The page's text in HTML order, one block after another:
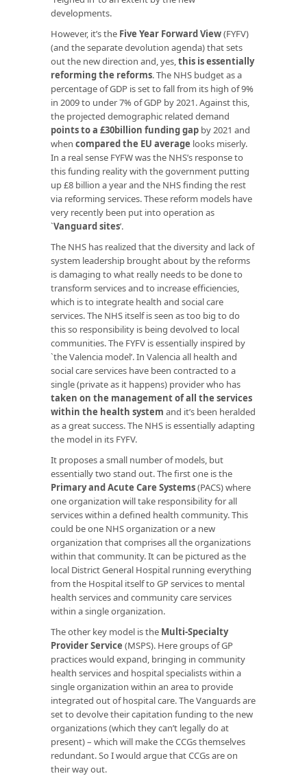
developments.
However, it’s the Five Year Forward View(FYFV)
(and the separate devolution agenda) that sets
out the new direction and, yes,this is essentially
reforming the reforms. The NHS budget as a
percentage of GDP is set to fall from its high of 9%
in 2009 to under 7% of GDP by 2021. Against this,
the projected demographic related demand
points to a £30billion funding gap by 2021 and
when compared the EU average looks miserly.
In a real sense FYFW was the NHS’s response to
this funding reality with the government putting
up £8 billion a year and the NHS finding the rest
via reforming services. These reform models have
very recently been put into operation as
`Vanguard sites’.
The NHS has realized that the diversity and lack of
system leadership brought about by the reforms
is damaging to what really needs to be done to
transform services and to increase efficiencies,
which is to integrate health and social care
services. The NHS itself is seen as too big to do
this so responsibility is being devolved to local
communities. The FYFV is essentially inspired by
`the Valencia model’. In Valencia all health and
social care services have been contracted to a
single (private as it happens) provider who has
taken on the management of all the services
within the health system and it’s been heralded
as a great success. The NHS is essentially adapting
the model in its FYFV.
It proposes a small number of models, but
essentially two stand out. The first one is the
Primary and Acute Care Systems(PACS) where
one organization will take responsibility for all
services within a defined health community. This
could be one NHS organization or a new
organization that comprises all the organizations
within that community. It can be pictured as the
local District General Hospital running everything
from the Hospital itself to GP services to mental
health services and community care services
within a single organization.
The other key model is the Multi-Specialty
Provider Service (MSPS). Here groups of GP
practices would expand, bringing in community
health services and hospital specialists within a
single organization within an area to provide
integrated out of hospital care. The Vanguards are
set to devolve their capitation funding to the new
organizations (which they can’t legally do at
present) – which will make the CCGs themselves
redundant. So I would argue that CCGs are on
their way out.